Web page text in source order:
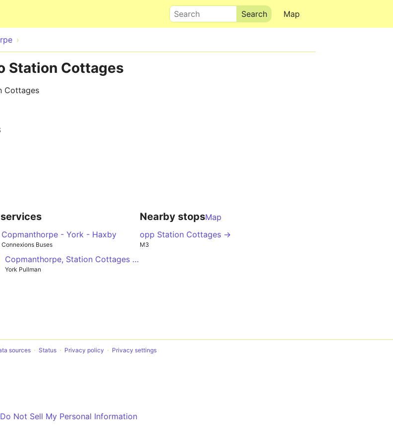
Map
Search
Station Cottages
Cottages
Copmanthorpe - York - Haxby
Connexions Buses
Copmanthorpe, Station Cottages - Manor School
York Pullman
Nearby stopsMap
opp Station Cottages →
M3
sources Status Privacy policy Privacy settings
Do Not Sell My Personal Information